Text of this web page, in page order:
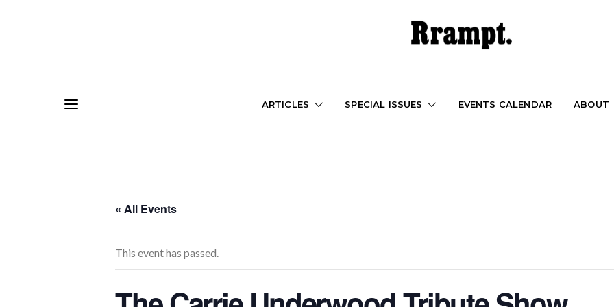
ARTICLES SPECIAL ISSUES EVENTS CALENDAR ABOUT
« All Events
This event has passed.